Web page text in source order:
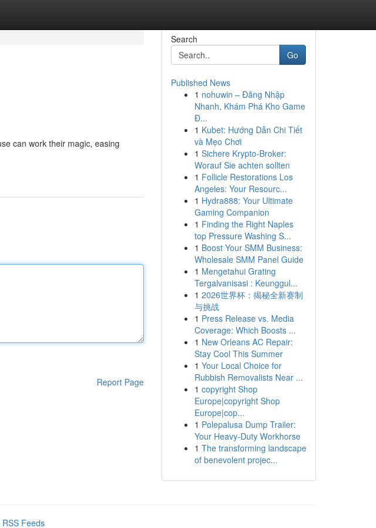
can work their magic, easing
Report Page
Search
Go
Published News
1 nohuwin – Đăng Nhập
Nhanh, Khám Phá Kho Game
Đ...
1 Kubet: Hướng Dẫn Chi Tiết
và Mẹo Chơi
1 Sichere Krypto-Broker:
Worauf Sie achten sollten
1 Follicle Restorations Los
Angeles: Your Resourc...
1 Hydra888: Your Ultimate
Gaming Companion
1 Finding the Right Naples
top Pressure Washing S...
1 Boost Your SMM Business:
Wholesale SMM Panel Guide
1 Mengetahui Grating
Tergalvanisasi : Keunggul...
1 2026世界杯：揭秘全新赛制
与挑战
1 Press Release vs. Media
Coverage: Which Boosts ...
1 New Orleans AC Repair:
Stay Cool This Summer
1 Your Local Choice for
Rubbish Removalists Near ...
1 copyright Shop
Europe|copyright Shop
Europe|cop...
1 Polepalusa Dump Trailer:
Your Heavy-Duty Workhorse
1 The transforming landscape
of benevolent projec...
RSS Feeds